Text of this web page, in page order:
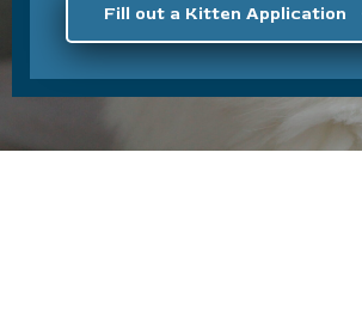
Fill out a Kitten Application